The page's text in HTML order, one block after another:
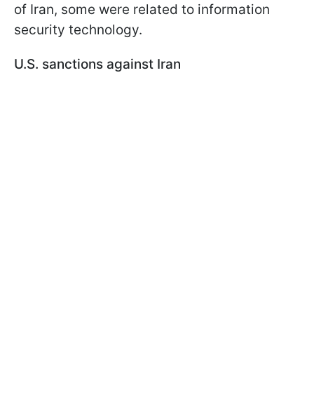
of Iran, some were related to information
security technology.
U.S. sanctions against Iran